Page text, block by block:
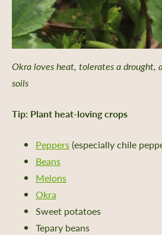
Okra loves heat, tolerates a drought,
soils
Tip: Plant heat-loving crops
Peppers(especially chile
Beans
Melons
Okra
Sweet potatoes
Tepary beans